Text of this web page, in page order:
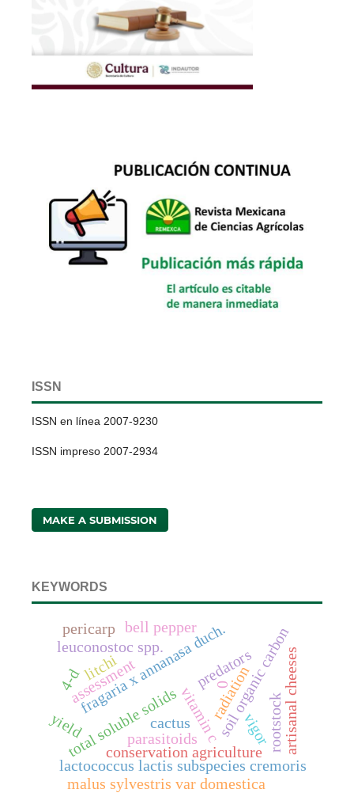
ISSN
ISSN en línea 2007-9230
ISSN impreso 2007-2934
MAKE A SUBMISSION
KEYWORDS
fragaria x annanasa duch.
total soluble solidsvitamin c
conservation agriculture
soil organic carbon
bell pepper
lactococcus lactis subspecies cremoris
leuconostoc spp. artisanal cheeses
malus sylvestris var domestica
predators
parasitoids
assessment
litchi
pericarp
radiation rootstock
vigor
cactus
0
4-d
yield